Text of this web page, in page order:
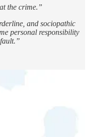
the crime.”
and sociopathic
personal responsibility